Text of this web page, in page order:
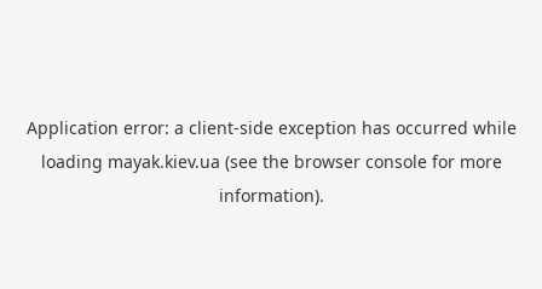
Application error: a client-side exception has occurred while
loading mayak.kiev.ua (see the browser consolefor more
information).